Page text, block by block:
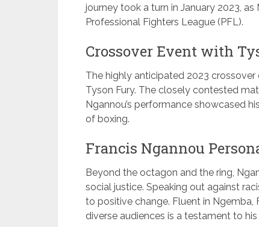
journey took a turn in January 2023,
Professional Fighters League (PFL).
Crossover Event with
The highly anticipated 2023
Tyson Fury. The closely contested
Ngannou’s performance showcased
of boxing.
Francis Ngannou
Beyond the octagon and the ring,
social justice. Speaking out against
to positive change. Fluent in Ngemba,
diverse audiences is a testament to